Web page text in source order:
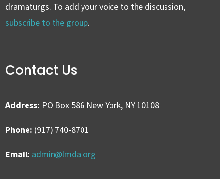
dramaturgs. To add your voice to the discussion,
subscribe to the group.
Contact Us
Address: PO Box 586 New York, NY 10108
Phone: (917) 740-8701
Email: admin@lmda.org